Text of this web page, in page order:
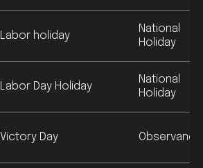
Labor holiday
National
Holiday
Labor Day Holiday
National
Holiday
Victory Day Observance